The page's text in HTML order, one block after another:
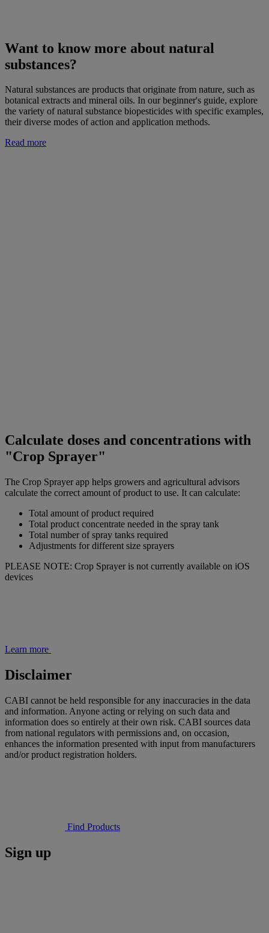
Want to know more about natural
substances?
Natural substances are products that originate from nature, such as
botanical extracts and mineral oils. In our beginner's guide, explore
the variety of natural substance biopesticides with specific examples,
their diverse modes of action and application methods.
Read more
Calculate doses and concentrations with
"Crop Sprayer"
The Crop Sprayer app helps growers and agricultural advisors
calculate the correct amount of product to use. It can calculate:
Total amount of product required
Total product concentrate needed in the spray tank
Total number of spray tanks required
Adjustments for different size sprayers
PLEASE NOTE: Crop Sprayer is not currently available on iOS
devices
Learn more
Disclaimer
CABI cannot be held responsible for any inaccuracies in the data
and information. Anyone acting or relying on such data and
information does so entirely at their own risk. CABI sources data
from national regulators with permissions and, on occasion,
enhances the information presented with input from manufacturers
and/or product registration holders.
Find Products
Sign up